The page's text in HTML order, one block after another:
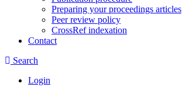
Preparing your proceedings articles
Peer review policy
CrossRef indexation
Contact
Search
Login